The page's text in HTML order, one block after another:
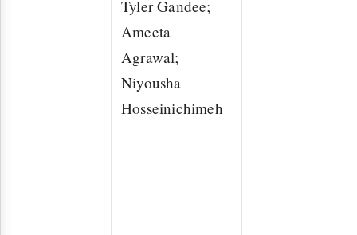
Tyler Gandee;
Ameeta
Agrawal;
Niyousha
Hosseinichimeh